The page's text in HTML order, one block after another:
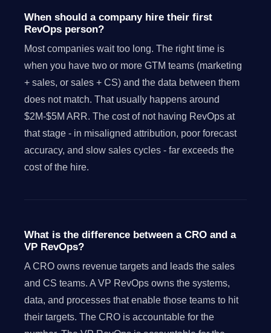
When should a company hire their first
RevOps person?
Most companies wait too long. The right time is
when you have two or more GTM teams (marketing
+ sales, or sales + CS) and the data between them
does not match. That usually happens around
$2M-$5M ARR. The cost of not having RevOps at
that stage - in misaligned attribution, poor forecast
accuracy, and slow sales cycles - far exceeds the
cost of the hire.
What is the difference between a CRO and a
VP RevOps?
A CRO owns revenue targets and leads the sales
and CS teams. A VP RevOps owns the systems,
data, and processes that enable those teams to hit
their targets. The CRO is accountable for the